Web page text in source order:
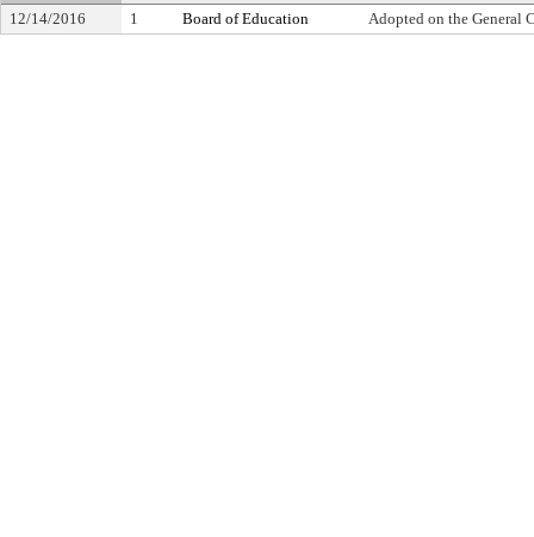
12/14/2016 1 Board of Education Adopted on the General